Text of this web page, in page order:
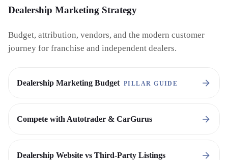
Dealership Marketing Strategy
Budget, attribution, vendors, and the modern customer
journey for franchise and independent dealers.
Dealership Marketing Budget PILLAR GUIDE
Compete with Autotrader & CarGurus
Dealership Website vs Third-Party Listings